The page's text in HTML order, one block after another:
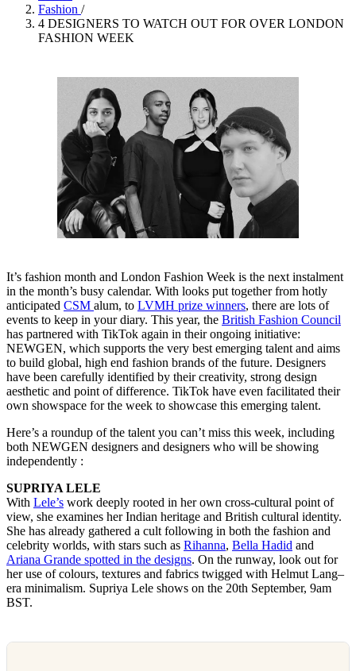
Fashion /
4 DESIGNERS TO WATCH OUT FOR OVER LONDON
FASHION WEEK
It’s fashion month and London Fashion Week is the next instalment
in the month’s busy calendar. With looks put together from hotly
anticipated CSM alum, to LVMH prize winners, there are lots of
events to keep in your diary. This year, the British Fashion Council
has partnered with TikTok again in their ongoing initiative:
NEWGEN, which supports the very best emerging talent and aims
to build global, high end fashion brands of the future. Designers
have been carefully identified by their creativity, strong design
aesthetic and point of difference. TikTok have even facilitated their
own showspace for the week to showcase this emerging talent.
Here’s a roundup of the talent you can’t miss this week, including
both NEWGEN designers and designers who will be showing
independently :
SUPRIYA LELE
With Lele’s work deeply rooted in her own cross-cultural point of
view, she examines her Indian heritage and British cultural identity.
She has already gathered a cult following in both the fashion and
celebrity worlds, with stars such as Rihanna, Bella Hadid and
Ariana Grande spotted in the designs. On the runway, look out for
her use of colours, textures and fabrics twigged with Helmut Lang–
era minimalism. Supriya Lele shows on the 20th September, 9am
BST.